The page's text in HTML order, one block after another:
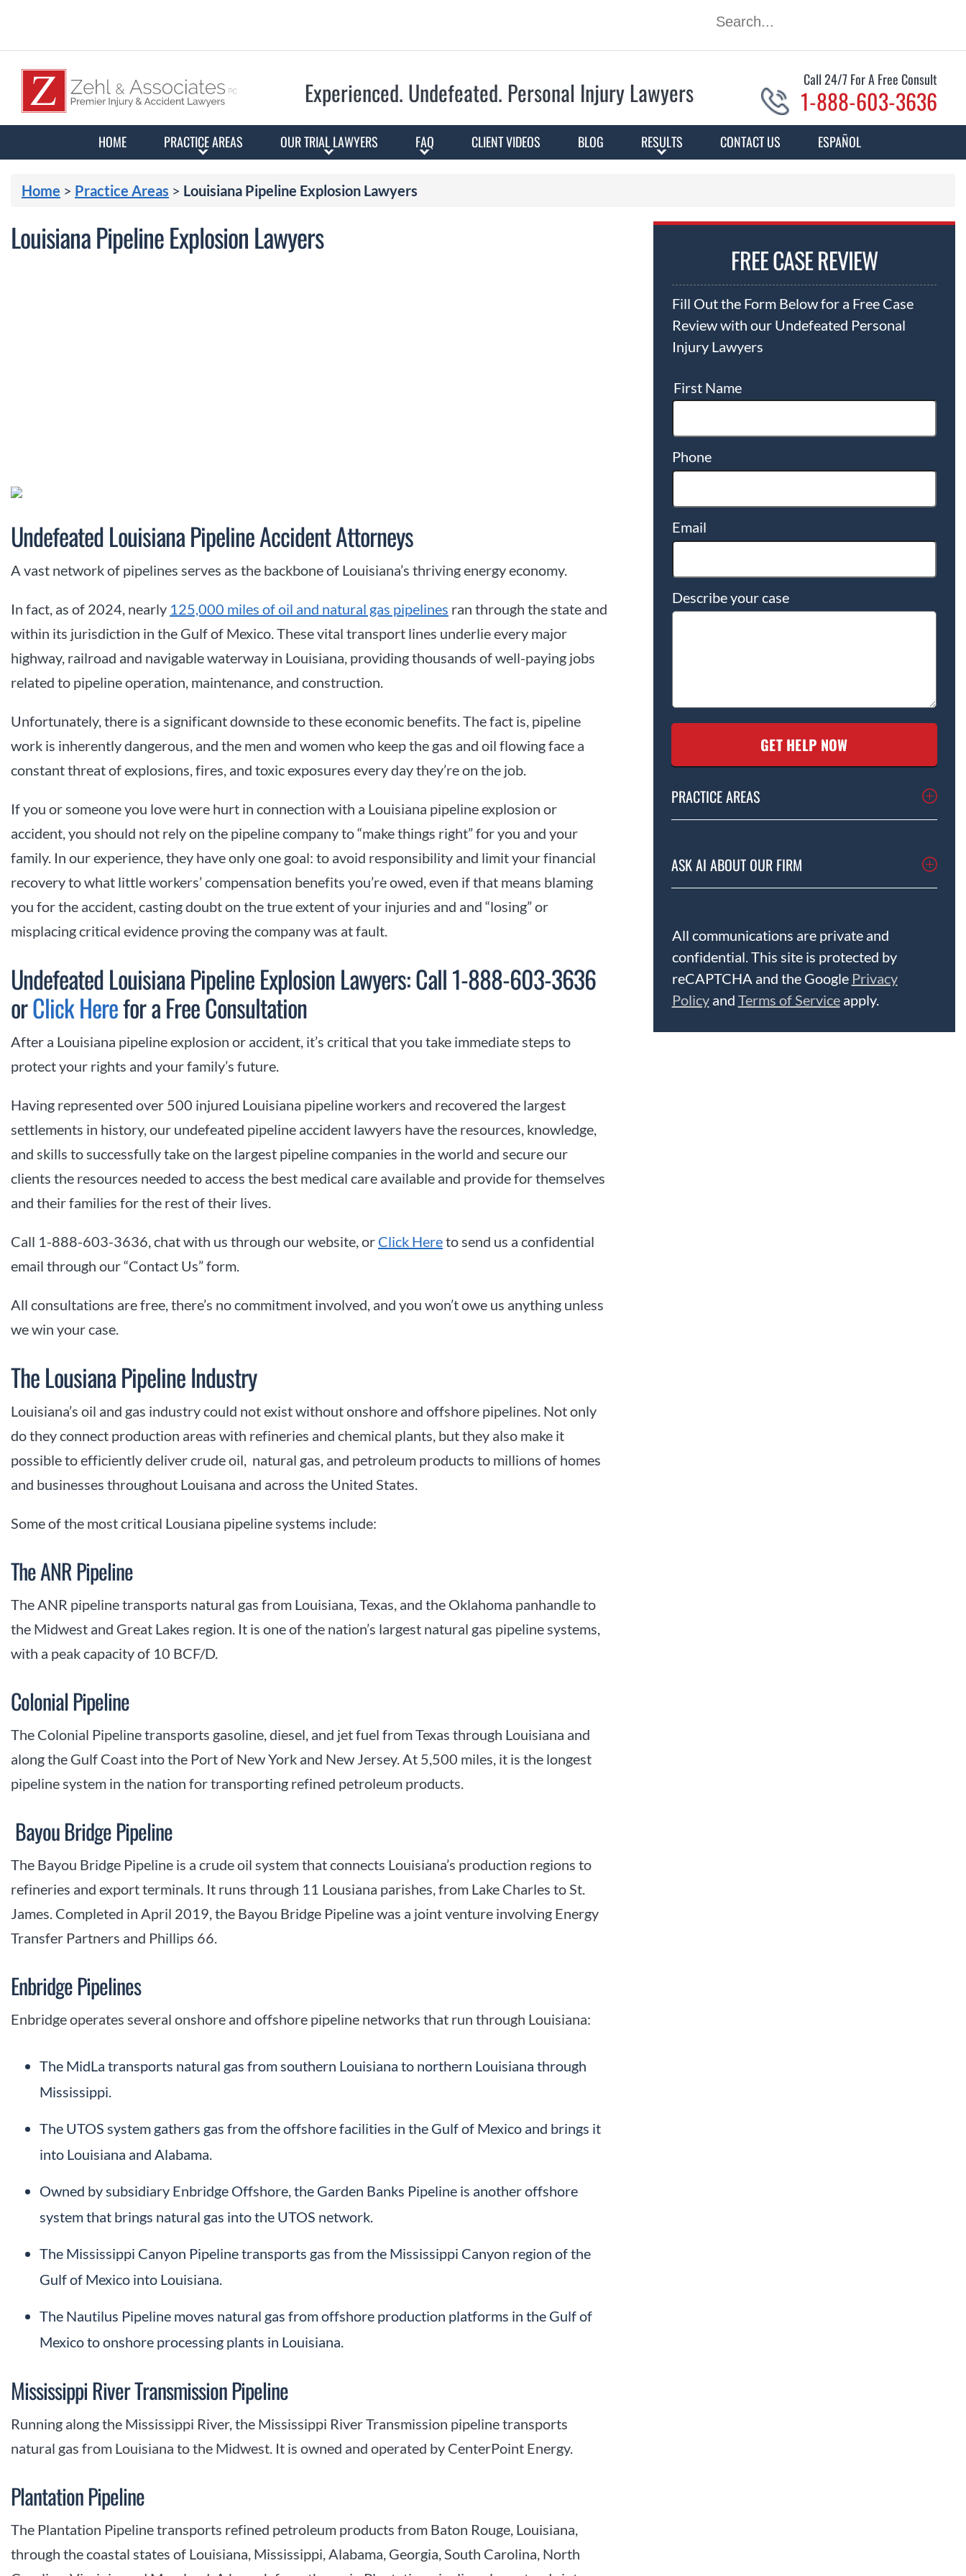
Experienced. Undefeated. Personal Injury Lawyers Call 24/7 For A Free Consult
1-888-603-3636
HOME PRACTICE AREAS OUR TRIAL LAWYERS FAQ CLIENT VIDEOS BLOG RESULTS CONTACT US ESPAÑOL
Home > Practice Areas > Louisiana Pipeline Explosion Lawyers
Louisiana Pipeline Explosion Lawyers
Undefeated Louisiana Pipeline Accident Attorneys
A vast network of pipelines serves as the backbone of Louisiana’s thriving energy economy.
In fact, as of 2024, nearly 125,000 miles of oil and natural gas pipelines ran through the state and
within its jurisdiction in the Gulf of Mexico. These vital transport lines underlie every major
highway, railroad and navigable waterway in Louisiana, providing thousands of well-paying jobs
related to pipeline operation, maintenance, and construction.
Unfortunately, there is a significant downside to these economic benefits. The fact is, pipeline
work is inherently dangerous, and the men and women who keep the gas and oil flowing face a
constant threat of explosions, fires, and toxic exposures every day they’re on the job.
If you or someone you love were hurt in connection with a Louisiana pipeline explosion or
accident, you should not rely on the pipeline company to “make things right” for you and your
family. In our experience, they have only one goal: to avoid responsibility and limit your financial
recovery to what little workers’ compensation benefits you’re owed, even if that means blaming
you for the accident, casting doubt on the true extent of your injuries and and “losing” or
misplacing critical evidence proving the company was at fault.
Undefeated Louisiana Pipeline Explosion Lawyers: Call 1-888-603-3636
orClick Herefor a Free Consultation
After a Louisiana pipeline explosion or accident, it’s critical that you take immediate steps to
protect your rights and your family’s future.
Having represented over 500 injured Louisiana pipeline workers and recovered the largest
settlements in history, our undefeated pipeline accident lawyers have the resources, knowledge,
and skills to successfully take on the largest pipeline companies in the world and secure our
clients the resources needed to access the best medical care available and provide for themselves
and their families for the rest of their lives.
Call 1-888-603-3636, chat with us through our website, or Click Hereto send us a confidential
email through our “Contact Us” form.
All consultations are free, there’s no commitment involved, and you won’t owe us anything unless
we win your case.
The Lousiana Pipeline Industry
Louisiana’s oil and gas industry could not exist without onshore and offshore pipelines. Not only
do they connect production areas with refineries and chemical plants, but they also make it
possible to efficiently deliver crude oil, natural gas, and petroleum products to millions of homes
and businesses throughout Louisana and across the United States.
Some of the most critical Lousiana pipeline systems include:
The ANR Pipeline
The ANR pipeline transports natural gas from Louisiana, Texas, and the Oklahoma panhandle to
the Midwest and Great Lakes region. It is one of the nation’s largest natural gas pipeline systems,
with a peak capacity of 10 BCF/D.
Colonial Pipeline
The Colonial Pipeline transports gasoline, diesel, and jet fuel from Texas through Louisiana and
along the Gulf Coast into the Port of New York and New Jersey. At 5,500 miles, it is the longest
pipeline system in the nation for transporting refined petroleum products.
Bayou Bridge Pipeline
The Bayou Bridge Pipeline is a crude oil system that connects Louisiana’s production regions to
refineries and export terminals. It runs through 11 Lousiana parishes, from Lake Charles to St.
James. Completed in April 2019, the Bayou Bridge Pipeline was a joint venture involving Energy
Transfer Partners and Phillips 66.
Enbridge Pipelines
Enbridge operates several onshore and offshore pipeline networks that run through Louisiana:
The MidLa transports natural gas from southern Louisiana to northern Louisiana through
Mississippi.
The UTOS system gathers gas from the offshore facilities in the Gulf of Mexico and brings it
into Louisiana and Alabama.
Owned by subsidiary Enbridge Offshore, the Garden Banks Pipeline is another offshore
system that brings natural gas into the UTOS network.
The Mississippi Canyon Pipeline transports gas from the Mississippi Canyon region of the
Gulf of Mexico into Louisiana.
The Nautilus Pipeline moves natural gas from offshore production platforms in the Gulf of
Mexico to onshore processing plants in Louisiana.
Mississippi River Transmission Pipeline
Running along the Mississippi River, the Mississippi River Transmission pipeline transports
natural gas from Louisiana to the Midwest. It is owned and operated by CenterPoint Energy.
Plantation Pipeline
The Plantation Pipeline transports refined petroleum products from Baton Rouge, Louisiana,
through the coastal states of Louisiana, Mississippi, Alabama, Georgia, South Carolina, North
FREE CASE REVIEW
Fill Out the Form Below for a Free Case
Review with our Undefeated Personal
Injury Lawyers
First Name
Phone
Email
Describe your case
PRACTICE AREAS
ASK AI ABOUT OUR FIRM
All communications are private and
confidential. This site is protected by
reCAPTCHA and the Google Privacy
Policyand Terms of Serviceapply.